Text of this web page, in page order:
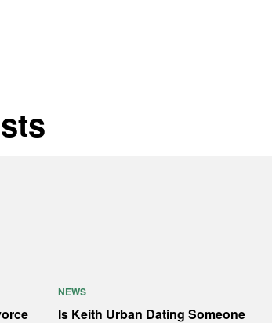
NEWS
Is Keith Urban Dating Someone